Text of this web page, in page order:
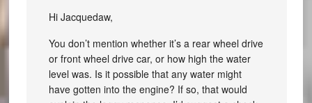
Hi Jacquedaw,
You don’t mention whether it’s a rear wheel drive
or front wheel drive car, or how high the water
level was. Is it possible that any water might
have gotten into the engine? If so, that would